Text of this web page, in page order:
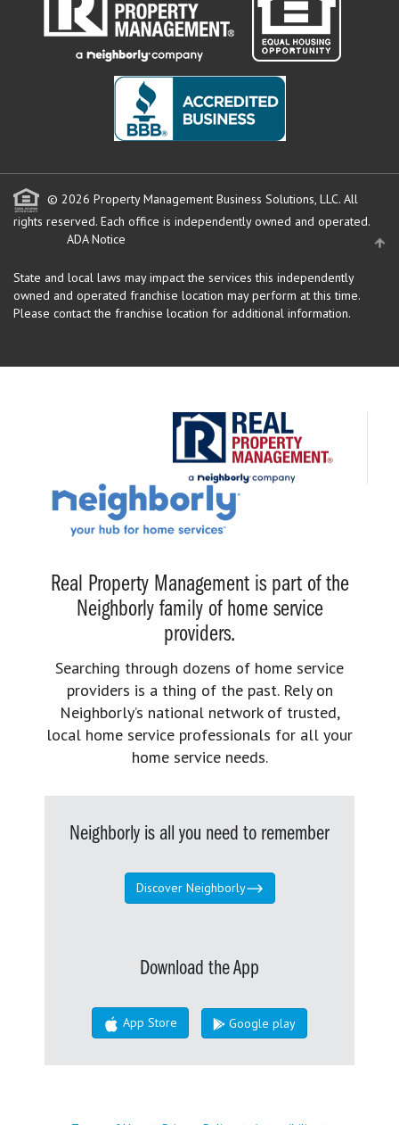
© 2026 Property Management Business Solutions, LLC. All
rights reserved. Each office is independently owned and operated.
ADA Notice
State and local laws may impact the services this independently
owned and operated franchise location may perform at this time.
Please contact the franchise location for additional information.
Real Property Management is part of the
Neighborly family of home service
providers.
Searching through dozens of home service
providers is a thing of the past. Rely on
Neighborly’s national network of trusted,
local home service professionals for all your
home service needs.
Neighborly is all you need to remember
Discover Neighborly
Download the App
App Store Google play